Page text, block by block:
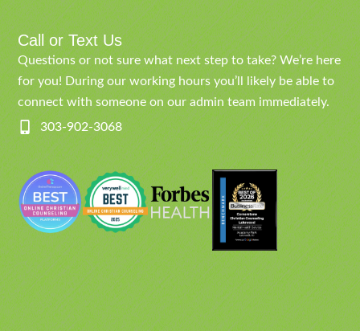
Call or Text Us
Questions or not sure what next step to take? We’re here
for you! During our working hours you’ll likely be able to
connect with someone on our admin team immediately.
303-902-3068